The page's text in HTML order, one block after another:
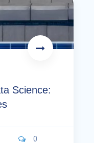
Science:
0